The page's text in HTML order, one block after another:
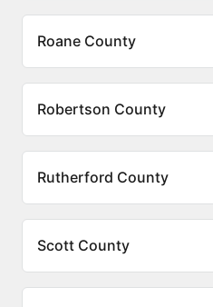
Roane County
Robertson County
Rutherford County
Scott County